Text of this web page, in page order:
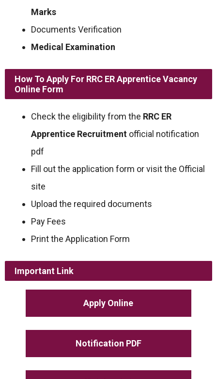
Marks
Documents Verification
Medical Examination
How To Apply For RRC ER Apprentice Vacancy
Online Form
Check the eligibility from the RRC ER
Apprentice Recruitment official notification
pdf
Fill out the application form or visit the Official
site
Upload the required documents
Pay Fees
Print the Application Form
Important Link
Apply Online
Notification PDF